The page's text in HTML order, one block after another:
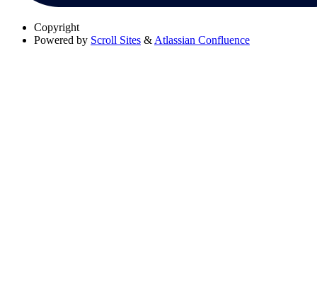
Copyright
Powered by Scroll Sites & Atlassian Confluence